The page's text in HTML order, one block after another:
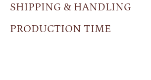
SHIPPING & HANDLING
PRODUCTION TIME